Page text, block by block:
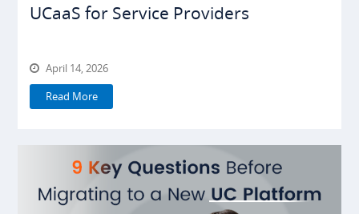
UCaaS for Service Providers
April 14, 2026
Read More